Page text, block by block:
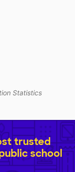
Statistics
trusted
school